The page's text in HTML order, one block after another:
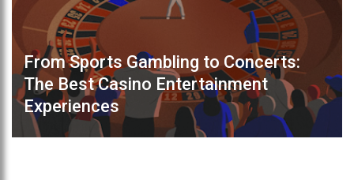
From Sports Gambling to Concerts:
The Best Casino Entertainment
Experiences